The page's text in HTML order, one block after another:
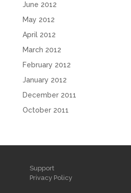
June 2012
May 2012
April 2012
March 2012
February 2012
January 2012
December 2011
October 2011
Support
Privacy Policy